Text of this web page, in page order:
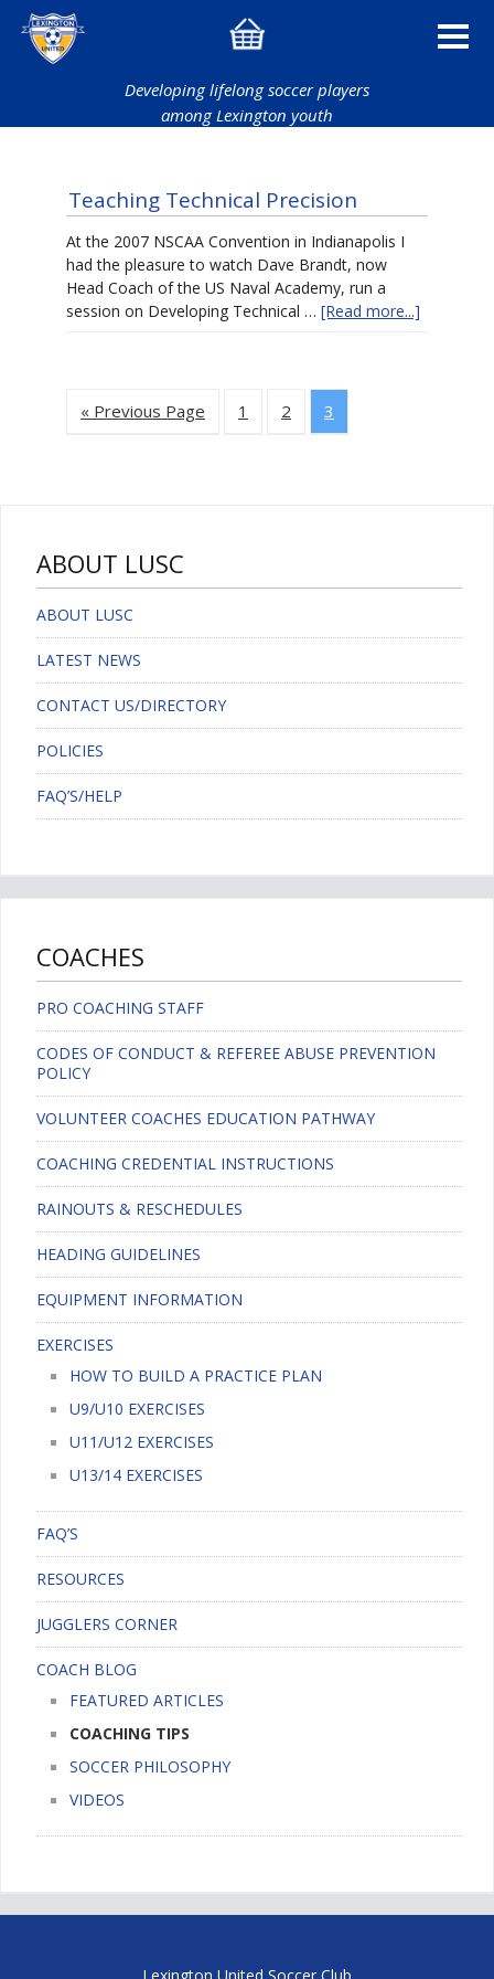
Developing lifelong soccer players
among Lexington youth
Teaching Technical Precision
At the 2007 NSCAA Convention in Indianapolis I
had the pleasure to watch Dave Brandt, now
Head Coach of the US Naval Academy, run a
session on Developing Technical … [Read more...]
« Previous Page 1 2 3
ABOUT LUSC
ABOUT LUSC
LATEST NEWS
CONTACT US/DIRECTORY
POLICIES
FAQ’S/HELP
COACHES
PRO COACHING STAFF
CODES OF CONDUCT & REFEREE ABUSE PREVENTION
POLICY
VOLUNTEER COACHES EDUCATION PATHWAY
COACHING CREDENTIAL INSTRUCTIONS
RAINOUTS & RESCHEDULES
HEADING GUIDELINES
EQUIPMENT INFORMATION
EXERCISES
HOW TO BUILD A PRACTICE PLAN
U9/U10 EXERCISES
U11/U12 EXERCISES
U13/14 EXERCISES
FAQ’S
RESOURCES
JUGGLERS CORNER
COACH BLOG
FEATURED ARTICLES
COACHING TIPS
SOCCER PHILOSOPHY
VIDEOS